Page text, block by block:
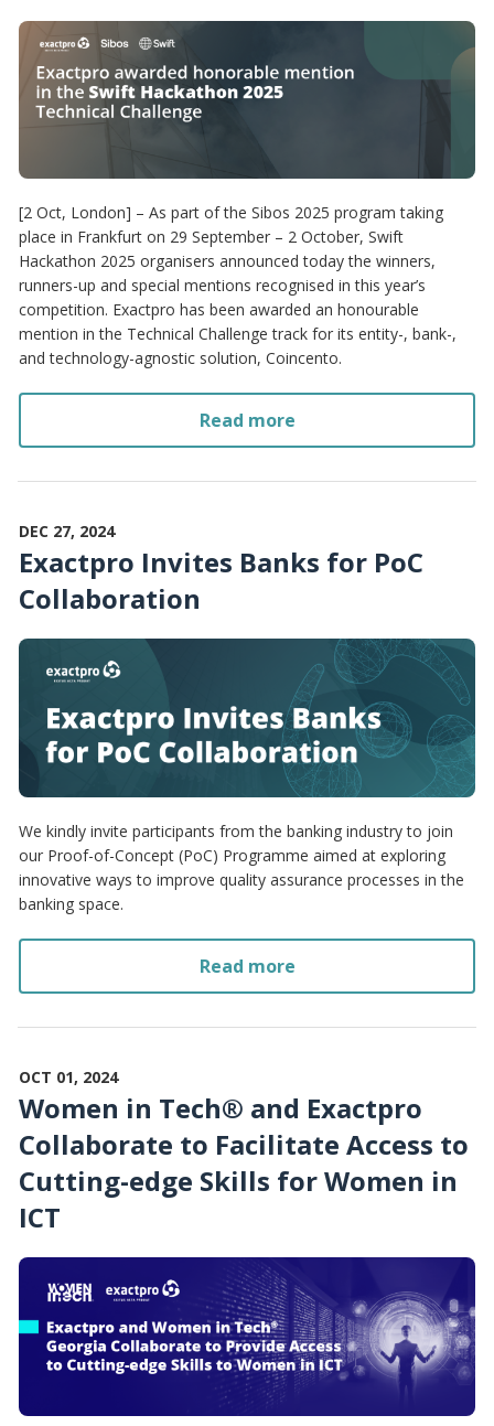
[2 Oct, London] – As part of the Sibos 2025 program taking
place in Frankfurt on 29 September – 2 October, Swift
Hackathon 2025 organisers announced today the winners,
runners-up and special mentions recognised in this year’s
competition. Exactpro has been awarded an honourable
mention in the Technical Challenge track for its entity-, bank-,
and technology-agnostic solution, Coincento.
Read more
DEC 27, 2024
Exactpro Invites Banks for PoC
Collaboration
We kindly invite participants from the banking industry to join
our Proof-of-Concept (PoC) Programme aimed at exploring
innovative ways to improve quality assurance processes in the
banking space.
Read more
OCT 01, 2024
Women in Tech® and Exactpro
Collaborate to Facilitate Access to
Cutting-edge Skills for Women in
ICT